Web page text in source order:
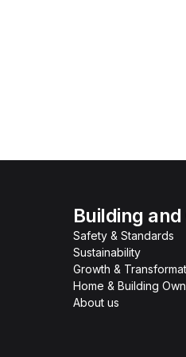
Building
Safety & Standards
Sustainability
Growth &
Home & Building
About us